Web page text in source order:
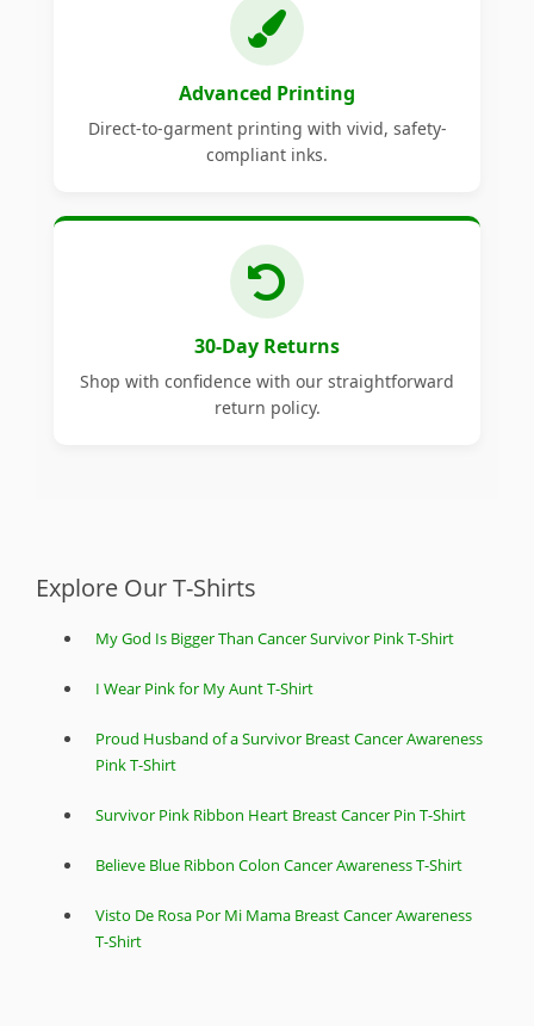
Advanced Printing
Direct-to-garment printing with vivid, safety-
compliant inks.
30-Day Returns
Shop with confidence with our straightforward
return policy.
Explore Our T-Shirts
My God Is Bigger Than Cancer Survivor Pink T-Shirt
I Wear Pink for My Aunt T-Shirt
Proud Husband of a Survivor Breast Cancer Awareness
Pink T-Shirt
Survivor Pink Ribbon Heart Breast Cancer Pin T-Shirt
Believe Blue Ribbon Colon Cancer Awareness T-Shirt
Visto De Rosa Por Mi Mama Breast Cancer Awareness
T-Shirt